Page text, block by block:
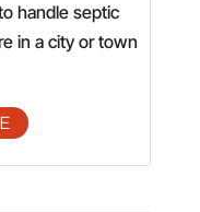
handle septic
in a city or town